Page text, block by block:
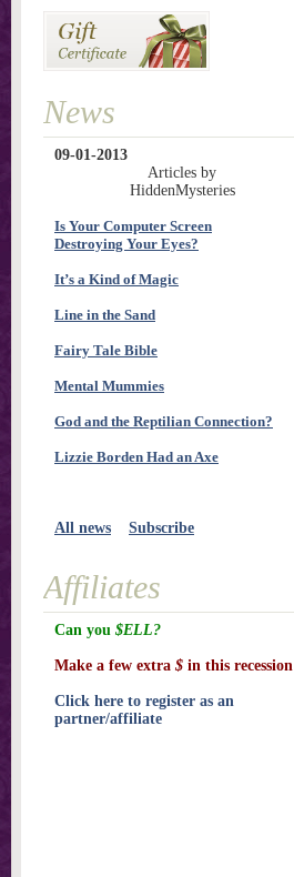
News
09-01-2013
Articles by
HiddenMysteries
Is Your Computer Screen
Destroying Your Eyes?
It’s a Kind of Magic
Line in the Sand
Fairy Tale Bible
Mental Mummies
God and the Reptilian Connection?
Lizzie Borden Had an Axe
All news Subscribe
Affiliates
Can you $ELL?
Make a few extra $ in this recession
Click here to register as an
partner/affiliate